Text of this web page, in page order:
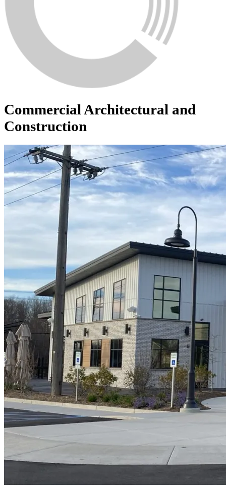
Commercial Architectural and
Construction